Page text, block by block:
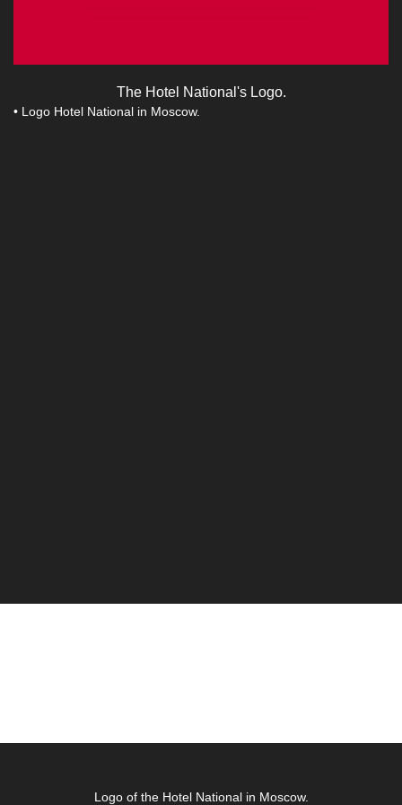
The Hotel National's Logo.
• Logo Hotel National in Moscow.
Logo of the Hotel National in Moscow.